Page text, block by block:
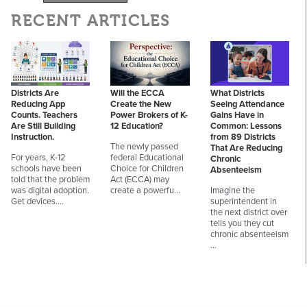
RECENT ARTICLES
Districts Are
Reducing App
Counts. Teachers
Are Still Building
Instruction.
For years, K-12
schools have been
told that the problem
was digital adoption.
Get devices.…
Will the ECCA
Create the New
Power Brokers of K-
12 Education?
The newly passed
federal Educational
Choice for Children
Act (ECCA) may
create a powerfu…
What Districts
Seeing Attendance
Gains Have in
Common: Lessons
from 89 Districts
That Are Reducing
Chronic
Absenteeism
Imagine the
superintendent in
the next district over
tells you they cut
chronic absenteeism
…